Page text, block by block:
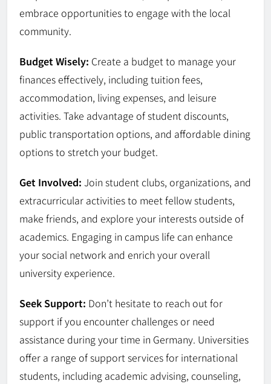
embrace opportunities to engage with the local
community.
Budget Wisely: Create a budget to manage your
finances effectively, including tuition fees,
accommodation, living expenses, and leisure
activities. Take advantage of student discounts,
public transportation options, and affordable dining
options to stretch your budget.
Get Involved: Join student clubs, organizations, and
extracurricular activities to meet fellow students,
make friends, and explore your interests outside of
academics. Engaging in campus life can enhance
your social network and enrich your overall
university experience.
Seek Support: Don’t hesitate to reach out for
support if you encounter challenges or need
assistance during your time in Germany. Universities
offer a range of support services for international
students, including academic advising, counseling,